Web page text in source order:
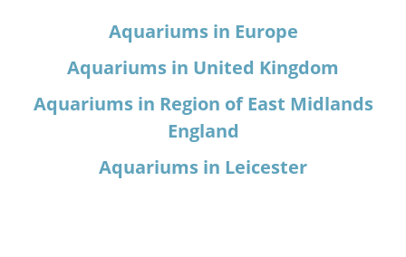
Aquariums in Europe
Aquariums in United Kingdom
Aquariums in Region of East Midlands
England
Aquariums in Leicester